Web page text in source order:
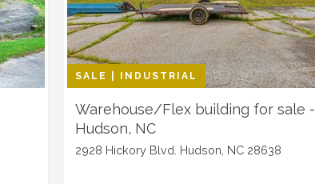
SALE | INDUSTRIAL
Warehouse/Flex building for sale -
Hudson, NC
2928 Hickory Blvd. Hudson, NC 28638